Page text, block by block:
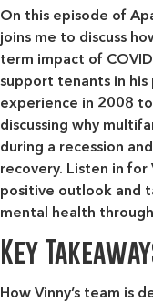
On this episode of
joins me to discuss
term impact of
support tenants in his
experience in 2008
discussing why
during a recession
recovery. Listen in for
positive outlook and
mental health
Key
How Vinny’s team is